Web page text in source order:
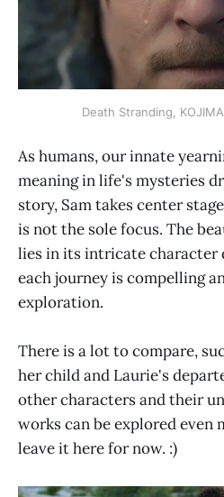
Death Stranding, KOJIMA
As humans, our innate
meaning in life's mysteries
story, Sam takes center
is not the sole focus. The
lies in its intricate character
each journey is compelling
exploration.
There is a lot to compare,
her child and Laurie's
other characters and their
works can be explored even
leave it here for now. :)